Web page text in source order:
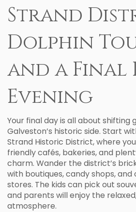
Strand
Dolphin
and a Final
Evening
Your final day is all about shifting
Galveston’s historic side. Start
Strand Historic District, where
friendly cafés, bakeries, and
charm. Wander the district’s
with boutiques, candy shops,
stores. The kids can pick out
and parents will enjoy the
atmosphere.